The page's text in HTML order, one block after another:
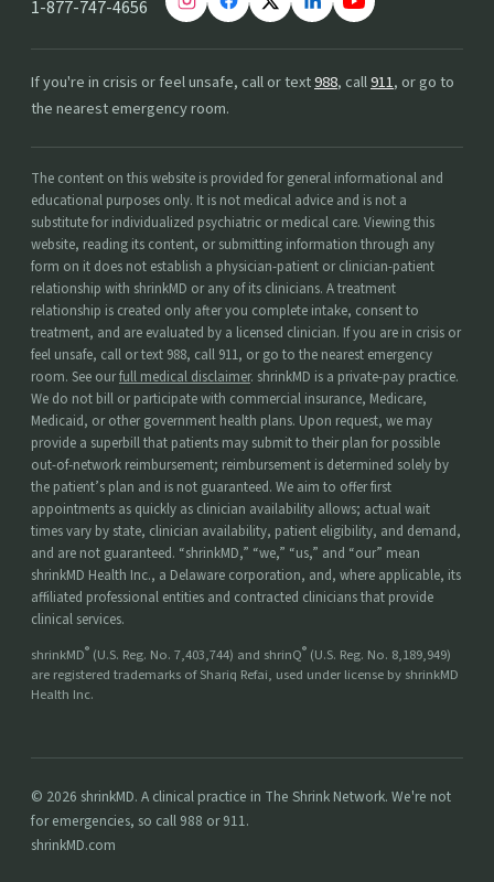
1-877-747-4656
If you're in crisis or feel unsafe, call or text988, call911, or go to
the nearest emergency room.
The content on this website is provided for general informational and
educational purposes only. It is not medical advice and is not a
substitute for individualized psychiatric or medical care. Viewing this
website, reading its content, or submitting information through any
form on it does not establish a physician-patient or clinician-patient
relationship with shrinkMD or any of its clinicians. A treatment
relationship is created only after you complete intake, consent to
treatment, and are evaluated by a licensed clinician. If you are in crisis or
feel unsafe, call or text 988, call 911, or go to the nearest emergency
room. See ourfull medical disclaimer. shrinkMD is a private-pay practice.
We do not bill or participate with commercial insurance, Medicare,
Medicaid, or other government health plans. Upon request, we may
provide a superbill that patients may submit to their plan for possible
out-of-network reimbursement; reimbursement is determined solely by
the patient’s plan and is not guaranteed. We aim to offer first
appointments as quickly as clinician availability allows; actual wait
times vary by state, clinician availability, patient eligibility, and demand,
and are not guaranteed. “shrinkMD,” “we,” “us,” and “our” mean
shrinkMD Health Inc., a Delaware corporation, and, where applicable, its
affiliated professional entities and contracted clinicians that provide
clinical services.
shrinkMD® (U.S. Reg. No. 7,403,744) and shrinQ® (U.S. Reg. No. 8,189,949)
are registered trademarks of Shariq Refai, used under license by shrinkMD
Health Inc.
© 2026 shrinkMD. A clinical practice in The Shrink Network. We're not
for emergencies, so call 988 or 911.
shrinkMD.com